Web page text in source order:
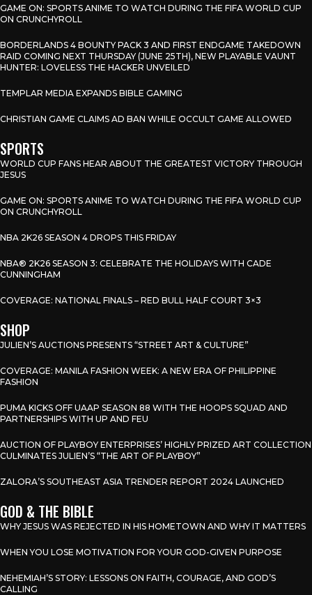
GAME ON: SPORTS ANIME TO WATCH DURING THE FIFA WORLD CUP
ON CRUNCHYROLL
BORDERLANDS 4 BOUNTY PACK 3 AND FIRST ENDGAME TAKEDOWN
RAID COMING NEXT THURSDAY (JUNE 25TH), NEW PLAYABLE VAUNT
HUNTER: LOVELESS THE HACKER UNVEILED
TEMPLAR MEDIA EXPANDS BIBLE GAMING
CHRISTIAN GAME CLAIMS AD BAN WHILE OCCULT GAME ALLOWED
SPORTS
WORLD CUP FANS HEAR ABOUT THE GREATEST VICTORY THROUGH
JESUS
GAME ON: SPORTS ANIME TO WATCH DURING THE FIFA WORLD CUP
ON CRUNCHYROLL
NBA 2K26 SEASON 4 DROPS THIS FRIDAY
NBA® 2K26 SEASON 3: CELEBRATE THE HOLIDAYS WITH CADE
CUNNINGHAM
COVERAGE: NATIONAL FINALS – RED BULL HALF COURT 3×3
SHOP
JULIEN’S AUCTIONS PRESENTS “STREET ART & CULTURE”
COVERAGE: MANILA FASHION WEEK: A NEW ERA OF PHILIPPINE
FASHION
PUMA KICKS OFF UAAP SEASON 88 WITH THE HOOPS SQUAD AND
PARTNERSHIPS WITH UP AND FEU
AUCTION OF PLAYBOY ENTERPRISES’ HIGHLY PRIZED ART COLLECTION
CULMINATES JULIEN’S “THE ART OF PLAYBOY”
ZALORA’S SOUTHEAST ASIA TRENDER REPORT 2024 LAUNCHED
GOD & THE BIBLE
WHY JESUS WAS REJECTED IN HIS HOMETOWN AND WHY IT MATTERS
WHEN YOU LOSE MOTIVATION FOR YOUR GOD-GIVEN PURPOSE
NEHEMIAH’S STORY: LESSONS ON FAITH, COURAGE, AND GOD’S
CALLING